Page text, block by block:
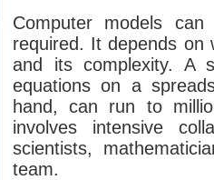
Computer models
required. It depends on
and its complexity. A
equations on a
hand, can run to
involves intensive
scientists,
team.